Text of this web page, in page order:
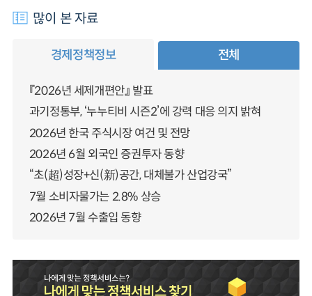
많이 본 자료
경제정책정보 전체
『2026년 세제개편안』 발표
과기정통부, ‘누누티비 시즌2’에 강력 대응 의지 밝혀
2026년 한국 주식시장 여건 및 전망
2026년 6월 외국인 증권투자 동향
“초(超)성장+신(新)공간, 대체불가 산업강국”
7월 소비자물가는 2.8% 상승
2026년 7월 수출입 동향